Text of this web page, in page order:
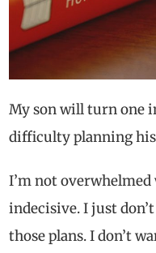
My son will turn one
difficulty planning
I’m not
indecisive. I just
those plans. I don’t